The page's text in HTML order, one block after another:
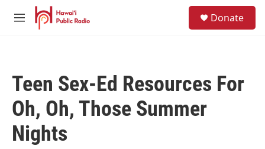
Skip to main content
M
Donate
Teen Sex-Ed Resources For
Oh, Oh, Those Summer
Nights